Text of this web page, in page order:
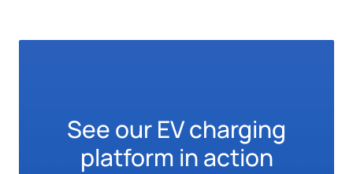
See our EV charging
platform in action